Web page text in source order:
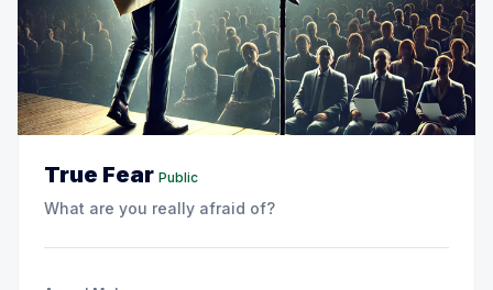
True Fear Public
What are you really afraid of?